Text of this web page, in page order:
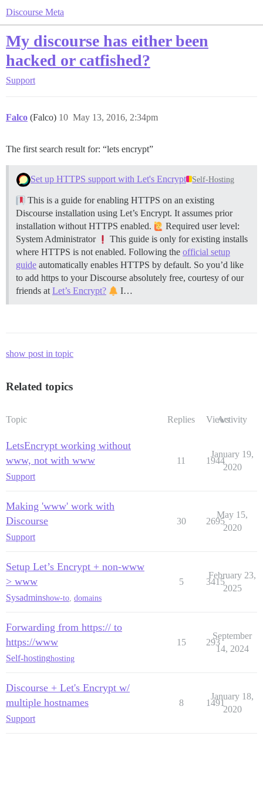
Discourse Meta
My discourse has either been
hacked or catfished?
Support
Falco (Falco) May 13, 2016, 2:34pm
10
The first search result for: “lets encrypt”
Set up HTTPS support with Let's Encrypt Self-Hosting
This is a guide for enabling HTTPS on an existing
Discourse installation using Let’s Encrypt. It assumes prior
installation without HTTPS enabled.
Required user level:
System Administrator
This guide is only for existing installs
where HTTPS is not enabled. Following the official setup
guide automatically enables HTTPS by default. So you’d like
to add https to your Discourse absolutely free, courtesy of our
friends at Let’s Encrypt? I…
show post in topic
Related topics
Topic Replies ViewsActivity
LetsEncrypt working without
www, not with www
Support
11 1944
January 19,
2020
Making 'www' work with
Discourse
Support
30 2695
May 15,
2020
Setup Let’s Encrypt + non-www
> www
Sysadminshow-to domains
5 3415
February 23,
2025
Forwarding from https:// to
https://www
Self-hostinghosting
15 293
September
14, 2024
Discourse + Let's Encrypt w/
multiple hostnames
Support
8 1491
January 18,
2020